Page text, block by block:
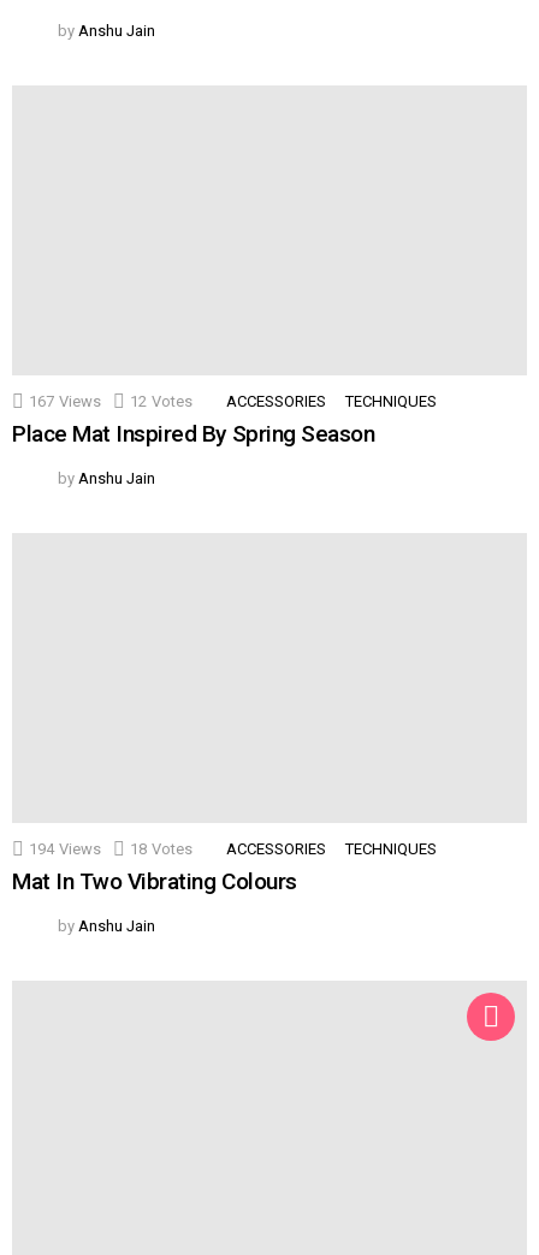
by Anshu Jain
167 Views 12 Votes ACCESSORIES TECHNIQUES
Place Mat Inspired By Spring Season
by Anshu Jain
194 Views 18 Votes ACCESSORIES TECHNIQUES
Mat In Two Vibrating Colours
by Anshu Jain